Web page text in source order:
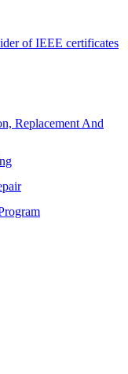
of IEEE certificates
Replacement And